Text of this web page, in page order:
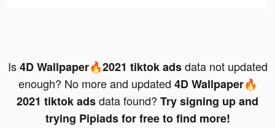
Is4D Wallpaper🔥2021 tiktok adsdata not updated
enough? No more and updated 4D Wallpaper🔥
2021 tiktok adsdata found? Try signing up and
trying Pipiads for free to find more!